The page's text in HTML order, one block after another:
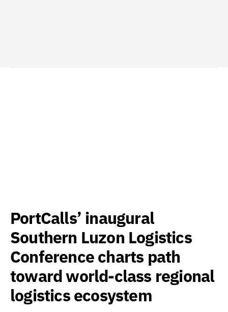
PortCalls’ inaugural
Southern Luzon Logistics
Conference charts path
toward world-class regional
logistics ecosystem